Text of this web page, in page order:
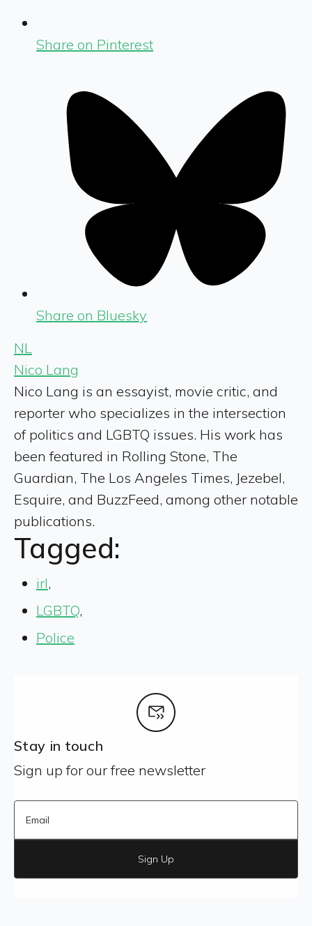
Share on Pinterest
Share on Bluesky
NL
Nico Lang
Nico Lang is an essayist, movie critic, and
reporter who specializes in the intersection
of politics and LGBTQ issues. His work has
been featured in Rolling Stone, The
Guardian, The Los Angeles Times, Jezebel,
Esquire, and BuzzFeed, among other notable
publications.
Tagged:
irl,
LGBTQ,
Police
Stay in touch
Sign up for our free newsletter
Sign Up